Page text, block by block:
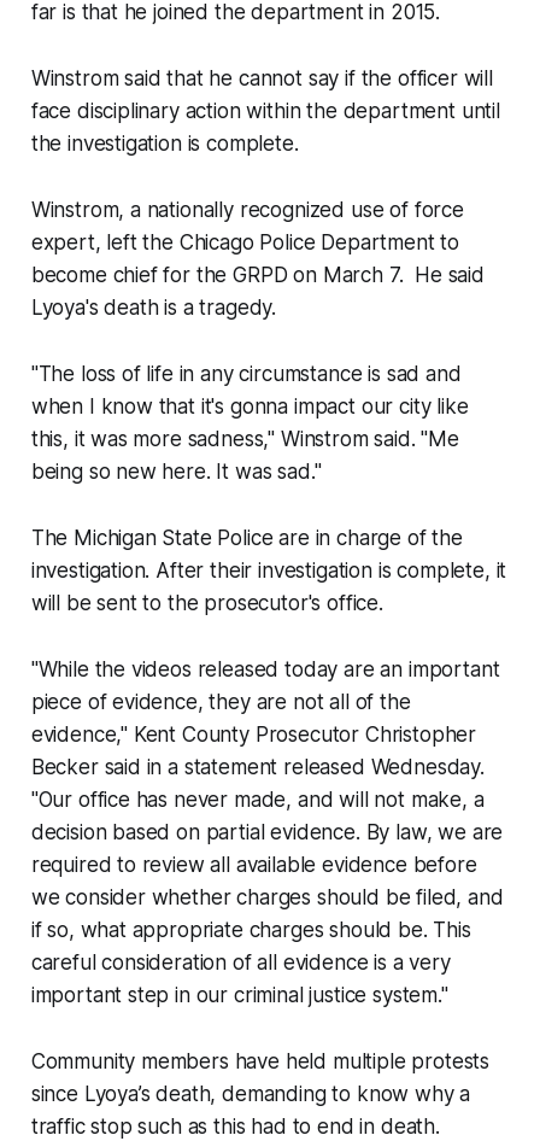
far is that he joined the department in 2015.
Winstrom said that he cannot say if the officer will
face disciplinary action within the department until
the investigation is complete.
Winstrom, a nationally recognized use of force
expert, left the Chicago Police Department to
become chief for the GRPD on March 7. He said
Lyoya's death is a tragedy.
"The loss of life in any circumstance is sad and
when I know that it's gonna impact our city like
this, it was more sadness," Winstrom said. "Me
being so new here. It was sad."
The Michigan State Police are in charge of the
investigation. After their investigation is complete, it
will be sent to the prosecutor's office.
"While the videos released today are an important
piece of evidence, they are not all of the
evidence," Kent County Prosecutor Christopher
Becker said in a statement released Wednesday.
"Our office has never made, and will not make, a
decision based on partial evidence. By law, we are
required to review all available evidence before
we consider whether charges should be filed, and
if so, what appropriate charges should be. This
careful consideration of all evidence is a very
important step in our criminal justice system."
Community members have held multiple protests
since Lyoya’s death, demanding to know why a
traffic stop such as this had to end in death.